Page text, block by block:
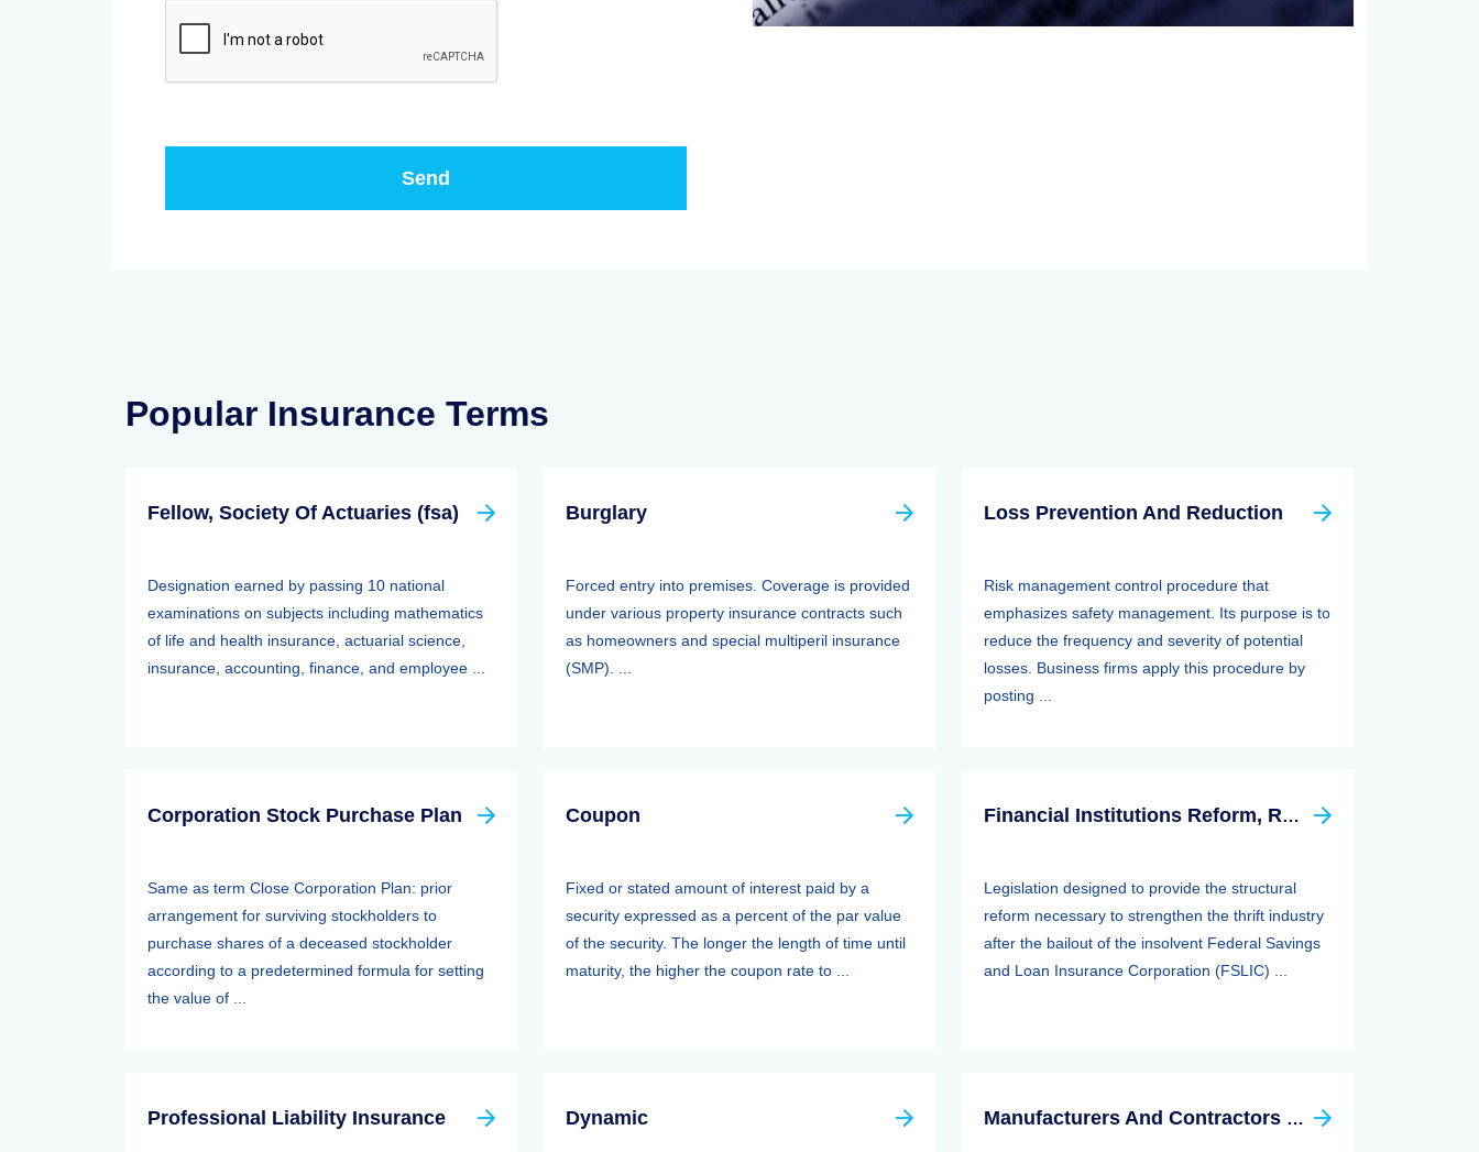
Popular Insurance Terms
Fellow, Society Of Actuaries (fsa)
Designation earned by passing 10 national
examinations on subjects including mathematics
of life and health insurance, actuarial science,
insurance, accounting, finance, and employee ...
Burglary
Forced entry into premises. Coverage is provided
under various property insurance contracts such
as homeowners and special multiperil insurance
(SMP). ...
Loss Prevention And Reduction
Risk management control procedure that
emphasizes safety management. Its purpose is to
reduce the frequency and severity of potential
losses. Business firms apply this procedure by
posting ...
Corporation Stock Purchase Plan
Same as term Close Corporation Plan: prior
arrangement for surviving stockholders to
purchase shares of a deceased stockholder
according to a predetermined formula for setting
the value of ...
Coupon
Fixed or stated amount of interest paid by a
security expressed as a percent of the par value
of the security. The longer the length of time until
maturity, the higher the coupon rate to ...
Financial Institutions Reform, Recovery, And Enforcement Act Of 1989 (firrea)
Legislation designed to provide the structural
reform necessary to strengthen the thrift industry
after the bailout of the insolvent Federal Savings
and Loan Insurance Corporation (FSLIC) ...
Professional Liability Insurance Dynamic Manufacturers And Contractors Liability Insurance